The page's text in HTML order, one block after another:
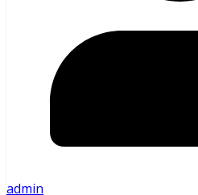
admin